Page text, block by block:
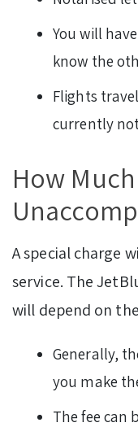
You will
know the
Flights
currently
How
A special charge
service. The
will depend on
Generally,
you make
The fee can